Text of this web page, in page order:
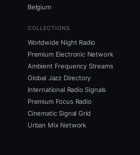
Belgium
COLLECTIONS
Worldwide Night Radio
Premium Electronic Network
Ambient Frequency Streams
Global Jazz Directory
International Radio Signals
Premium Focus Radio
Cinematic Signal Grid
Urban Mix Network